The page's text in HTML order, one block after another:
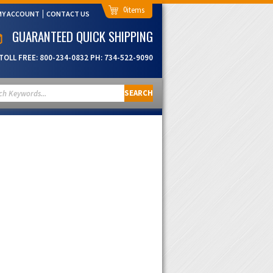
ACCOUNT CONTACT US 0
GUARANTEED QUICK SHIPPING
FREE: 800-234-0832 PH: 734-522-9090
SEARCH